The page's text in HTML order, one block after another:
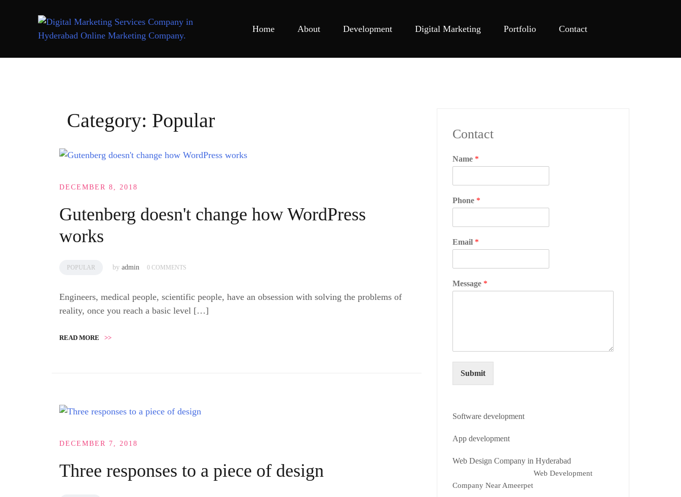
Home About Development Digital Marketing Portfolio Contact
Category: Popular
DECEMBER 8, 2018
Gutenberg doesn't change how WordPress
works
POPULAR by admin 0 COMMENTS
Engineers, medical people, scientific people, have an obsession with solving the problems of
reality, once you reach a basic level […]
READ MORE >>
DECEMBER 7, 2018
Three responses to a piece of design
Contact
Name *
Phone *
Email *
Message *
Submit
Software development
App development
Web Design Company in Hyderabad
Web Development
Company Near Ameerpet